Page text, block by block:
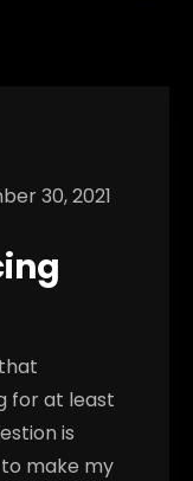
30, 2021
for at least
is
make my